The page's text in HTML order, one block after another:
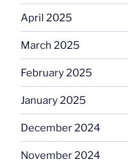
April 2025
March 2025
February 2025
January 2025
December 2024
November 2024